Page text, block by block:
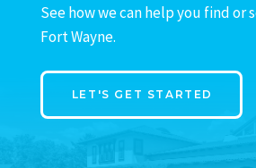
See how we can help you find or
Fort Wayne.
LET'S GET STARTED